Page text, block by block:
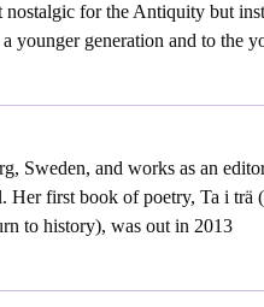
for the Antiquity but
younger generation and to the
Sweden, and works as an
Her first book of poetry, Ta i
to history), was out in 2013